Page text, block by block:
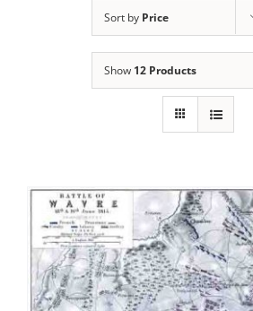
Sort by Price
Show 12 Products